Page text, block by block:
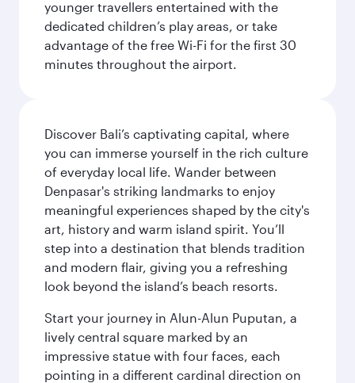
younger travellers entertained with the
dedicated children’s play areas, or take
advantage of the free Wi-Fi for the first 30
minutes throughout the airport.
Discover Bali’s captivating capital, where
you can immerse yourself in the rich culture
of everyday local life. Wander between
Denpasar's striking landmarks to enjoy
meaningful experiences shaped by the city's
art, history and warm island spirit. You’ll
step into a destination that blends tradition
and modern flair, giving you a refreshing
look beyond the island’s beach resorts.
Start your journey in Alun-Alun Puputan, a
lively central square marked by an
impressive statue with four faces, each
pointing in a different cardinal direction on